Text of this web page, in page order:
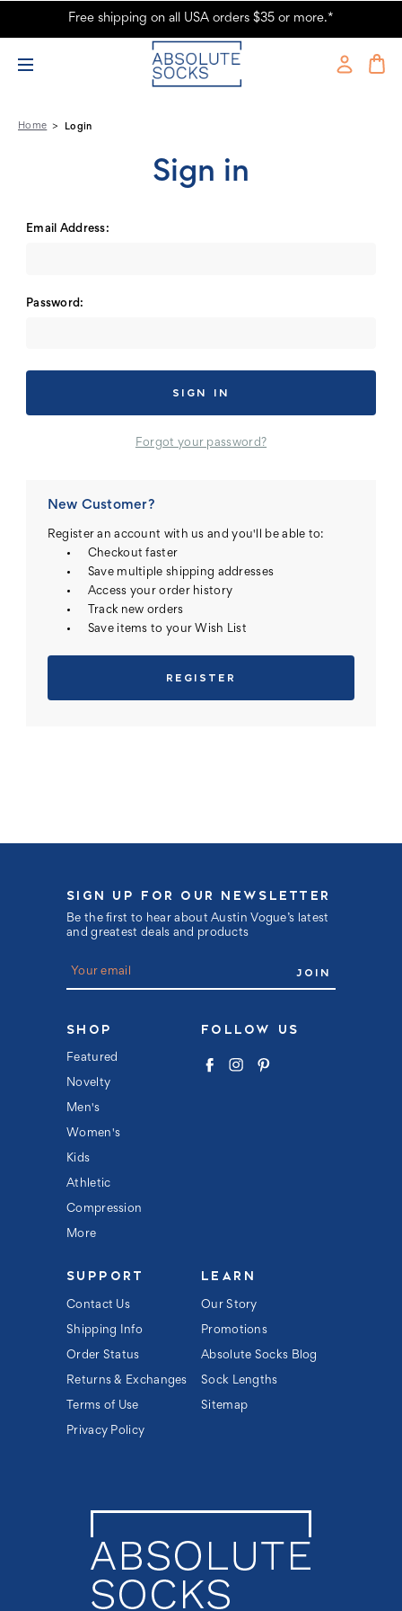
Absolute Socks - Sign in
Free shipping on all USA orders $35 or more.*
Home Login
Sign in
Email Address:
Password:
Forgot your password?
New Customer?
Register an account with us and you'll be able to:
Checkout faster
Save multiple shipping addresses
Access your order history
Track new orders
Save items to your Wish List
REGISTER
SIGN UP FOR OUR NEWSLETTER
Be the first to hear about Austin Vogue’s latest
and greatest deals and products
E
l
d
r
e
s
SHOP
Featured
Novelty
Men's
Women's
Kids
Athletic
Compression
More
FOLLOW US
SUPPORT
Contact Us
Shipping Info
Order Status
Returns & Exchanges
Terms of Use
Privacy Policy
LEARN
Our Story
Promotions
Absolute Socks Blog
Sock Lengths
Sitemap